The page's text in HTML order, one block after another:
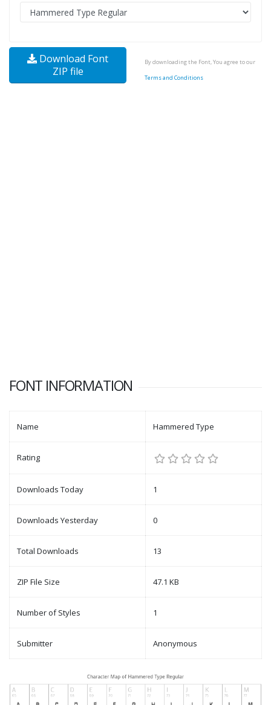
Download Font
ZIP file
By downloading the Font, You agree to our
Terms and Conditions
FONT INFORMATION
Name Hammered Type
Rating
Downloads Today 1
Downloads Yesterday 0
Total Downloads 13
ZIP File Size 47.1 KB
Number of Styles 1
Submitter Anonymous